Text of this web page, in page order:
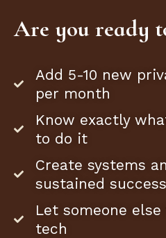
Are you ready
Add 5-10 new
per month
Know exactly
to do it
Create systems
sustained success
Let someone
tech